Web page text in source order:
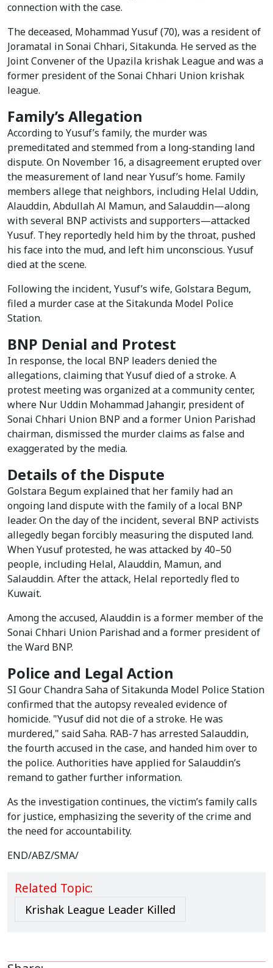
connection with the case.
The deceased, Mohammad Yusuf (70), was a resident of
Joramatal in Sonai Chhari, Sitakunda. He served as the
Joint Convener of the Upazila krishak League and was a
former president of the Sonai Chhari Union krishak
league.
Family’s Allegation
According to Yusuf’s family, the murder was
premeditated and stemmed from a long-standing land
dispute. On November 16, a disagreement erupted over
the measurement of land near Yusuf’s home. Family
members allege that neighbors, including Helal Uddin,
Alauddin, Abdullah Al Mamun, and Salauddin—along
with several BNP activists and supporters—attacked
Yusuf. They reportedly held him by the throat, pushed
his face into the mud, and left him unconscious. Yusuf
died at the scene.
Following the incident, Yusuf’s wife, Golstara Begum,
filed a murder case at the Sitakunda Model Police
Station.
BNP Denial and Protest
In response, the local BNP leaders denied the
allegations, claiming that Yusuf died of a stroke. A
protest meeting was organized at a community center,
where Nur Uddin Mohammad Jahangir, president of
Sonai Chhari Union BNP and a former Union Parishad
chairman, dismissed the murder claims as false and
exaggerated by the media.
Details of the Dispute
Golstara Begum explained that her family had an
ongoing land dispute with the family of a local BNP
leader. On the day of the incident, several BNP activists
allegedly began forcibly measuring the disputed land.
When Yusuf protested, he was attacked by 40–50
people, including Helal, Alauddin, Mamun, and
Salauddin. After the attack, Helal reportedly fled to
Kuwait.
Among the accused, Alauddin is a former member of the
Sonai Chhari Union Parishad and a former president of
the Ward BNP.
Police and Legal Action
SI Gour Chandra Saha of Sitakunda Model Police Station
confirmed that the autopsy revealed evidence of
homicide. "Yusuf did not die of a stroke. He was
murdered," said Saha. RAB-7 has arrested Salauddin,
the fourth accused in the case, and handed him over to
the police. Authorities have applied for Salauddin’s
remand to gather further information.
As the investigation continues, the victim’s family calls
for justice, emphasizing the severity of the crime and
the need for accountability.
END/ABZ/SMA/
Related Topic:
Krishak League Leader Killed